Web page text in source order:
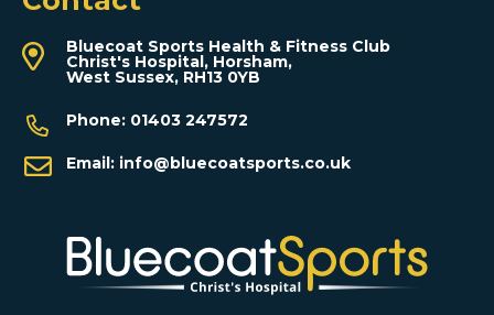
Bluecoat Sports Health & Fitness Club
Christ's Hospital, Horsham,
West Sussex, RH13 0YB
Phone: 01403 247572
Email: info@bluecoatsports.co.uk